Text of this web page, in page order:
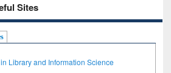
Sites
Library and Information Science